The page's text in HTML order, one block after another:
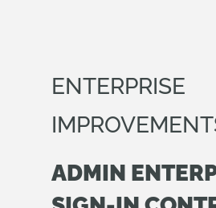
ENTERPRISE
ADMIN